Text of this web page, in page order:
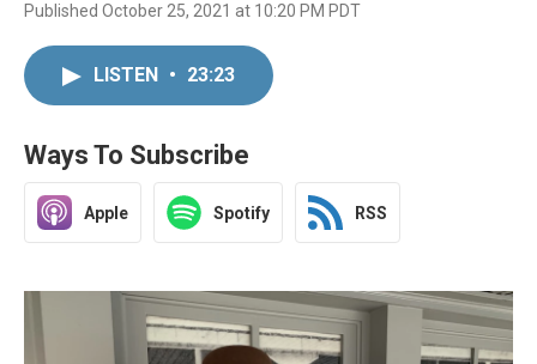
Published October 25, 2021 at 10:20 PM PDT
LISTEN • 23:23
Ways To Subscribe
Apple Spotify RSS